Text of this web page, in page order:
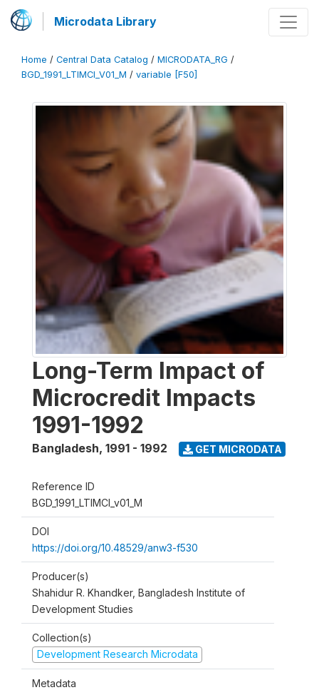
Microdata Library
Home / Central Data Catalog / MICRODATA_RG /
BGD_1991_LTIMCI_V01_M / variable [F50]
Long-Term Impact of
Microcredit Impacts
1991-1992
Bangladesh, 1991 - 1992 GET MICRODATA
Reference ID
BGD_1991_LTIMCI_v01_M
DOI
https://doi.org/10.48529/anw3-f530
Producer(s)
Shahidur R. Khandker, Bangladesh Institute of
Development Studies
Collection(s)
Development Research Microdata
Metadata